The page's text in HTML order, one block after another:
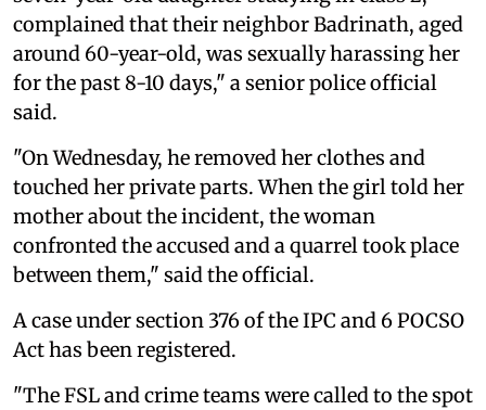
complained that their neighbor Badrinath, aged
around 60-year-old, was sexually harassing her
for the past 8-10 days," a senior police official
said.
"On Wednesday, he removed her clothes and
touched her private parts. When the girl told her
mother about the incident, the woman
confronted the accused and a quarrel took place
between them," said the official.
A case under section 376 of the IPC and 6 POCSO
Act has been registered.
"The FSL and crime teams were called to the spot